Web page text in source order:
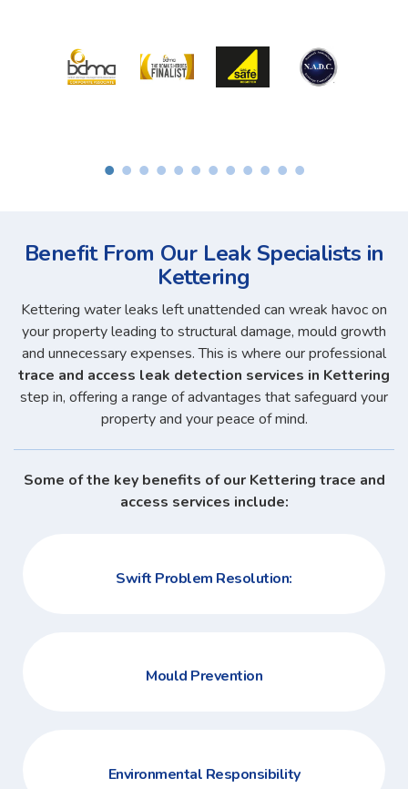
Benefit From Our Leak Specialists in
Kettering
Kettering water leaks left unattended can wreak havoc on
your property leading to structural damage, mould growth
and unnecessary expenses. This is where our professional
trace and access leak detection services in Kettering
step in, offering a range of advantages that safeguard your
property and your peace of mind.
Some of the key benefits of our Kettering trace and
access services include:
Swift Problem Resolution:
Mould Prevention
Environmental Responsibility